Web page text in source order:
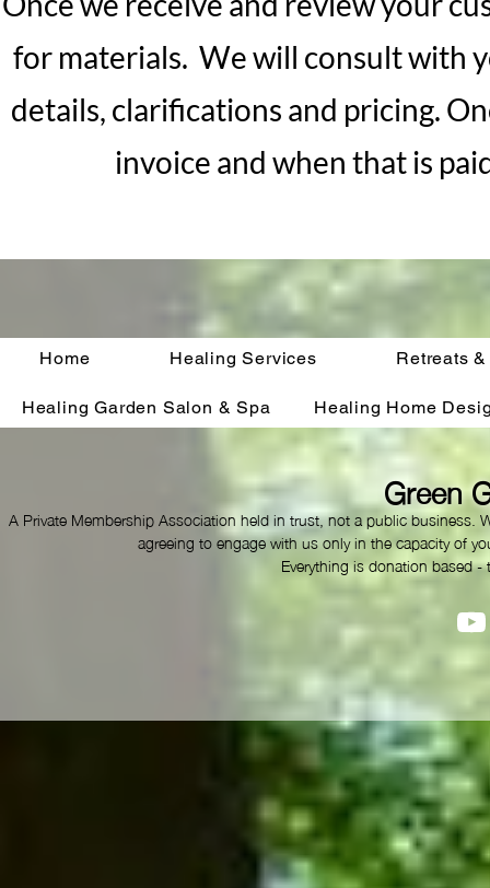
for materials. We will consult with
details, clarifications and pricing.
invoice and when that is
Home Healing Services Retreats
Healing Garden Salon & Spa Healing Home
Green
A Private Membership Association held in trust, not a public
agreeing to engage with us only in the capacity of
Everything is donation based